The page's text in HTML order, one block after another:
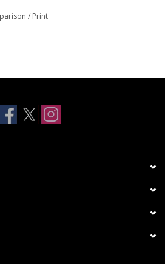
/ Print